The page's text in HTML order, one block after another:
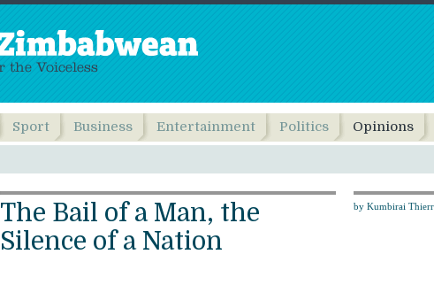
Sport Business Entertainment Politics Opinions
by Kumbirai
The Bail of a Man, the
Silence of a Nation